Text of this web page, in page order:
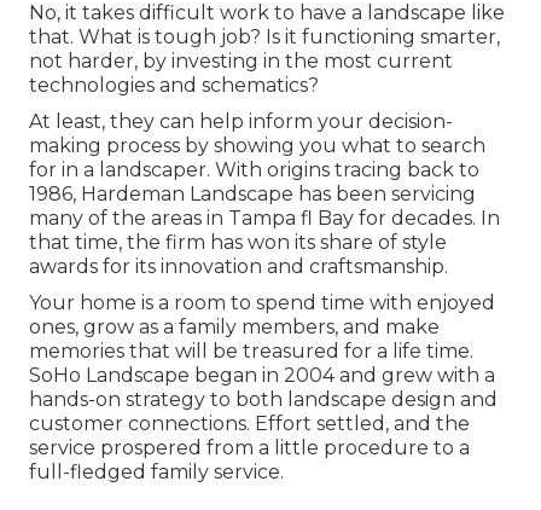
No, it takes difficult work to have a landscape like
that. What is tough job? Is it functioning smarter,
not harder, by investing in the most current
technologies and schematics?
At least, they can help inform your decision-
making process by showing you what to search
for in a landscaper. With origins tracing back to
1986, Hardeman Landscape has been servicing
many of the areas in Tampa fl Bay for decades. In
that time, the firm has won its share of style
awards for its innovation and craftsmanship.
Your home is a room to spend time with enjoyed
ones, grow as a family members, and make
memories that will be treasured for a life time.
SoHo Landscape began in 2004 and grew with a
hands-on strategy to both landscape design and
customer connections. Effort settled, and the
service prospered from a little procedure to a
full-fledged family service.